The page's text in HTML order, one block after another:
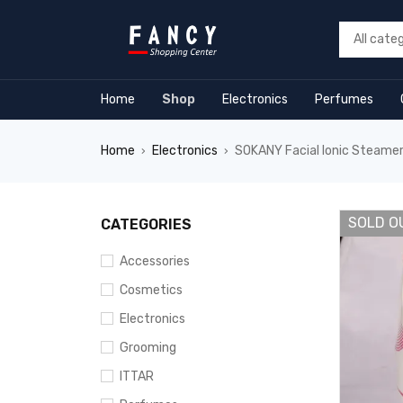
Home Shop Electronics Perfumes
Home › Electronics › SOKANY Facial Ionic
CATEGORIES
Accessories
Cosmetics
Electronics
Grooming
ITTAR
SOLD